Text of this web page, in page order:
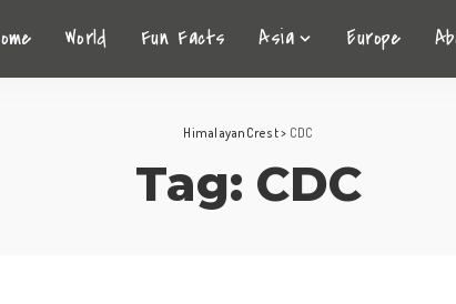
World Fun Facts Asia Europe
HimalayanCrest> CDC
Tag: CDC